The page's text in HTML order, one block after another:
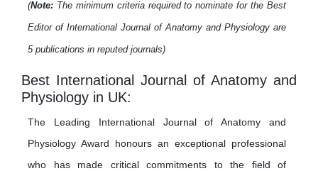
(Note: The minimum criteria required to nominate for the Best
Editor of International Journal of Anatomy and Physiology are
5 publications in reputed journals)
Best International Journal of Anatomy and
Physiology in UK:
The Leading International Journal of Anatomy and
Physiology Award honours an exceptional professional
who has made critical commitments to the field of